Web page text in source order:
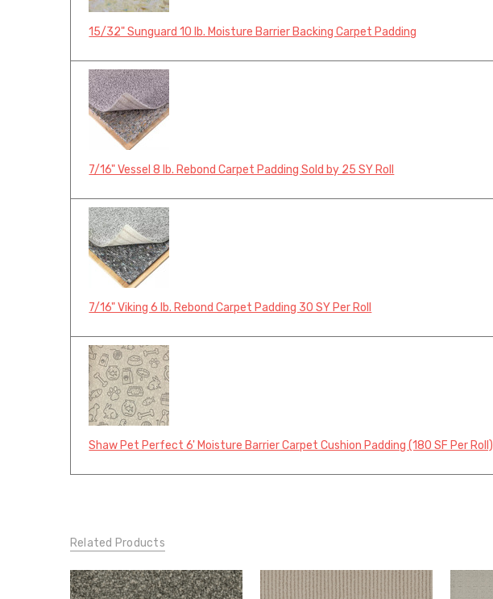
15/32" Sunguard 10 lb. Moisture Barrier Backing Carpet Padding
7/16" Vessel 8 lb. Rebond Carpet Padding Sold by 25 SY Roll
7/16" Viking 6 lb. Rebond Carpet Padding 30 SY Per Roll
Shaw Pet Perfect 6' Moisture Barrier Carpet Cushion Padding (180 SF Per Roll)
Related Products